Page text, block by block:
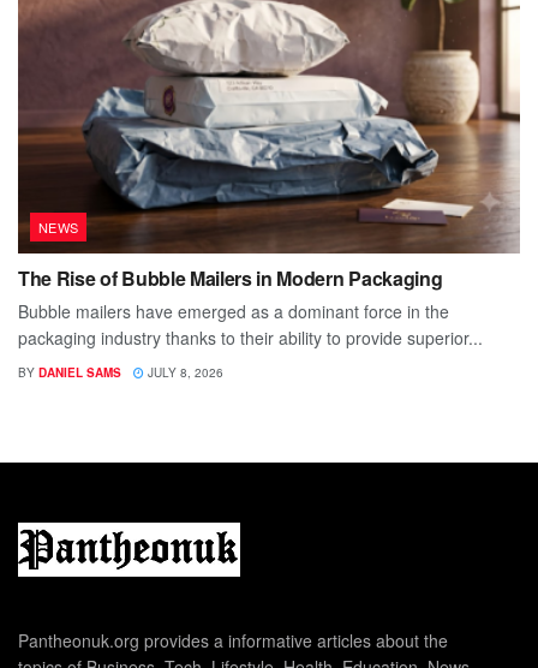
NEWS
The Rise of Bubble Mailers in Modern Packaging
Bubble mailers have emerged as a dominant force in the
packaging industry thanks to their ability to provide superior...
BY DANIEL SAMS JULY 8, 2026
Pantheonuk.org provides a informative articles about the